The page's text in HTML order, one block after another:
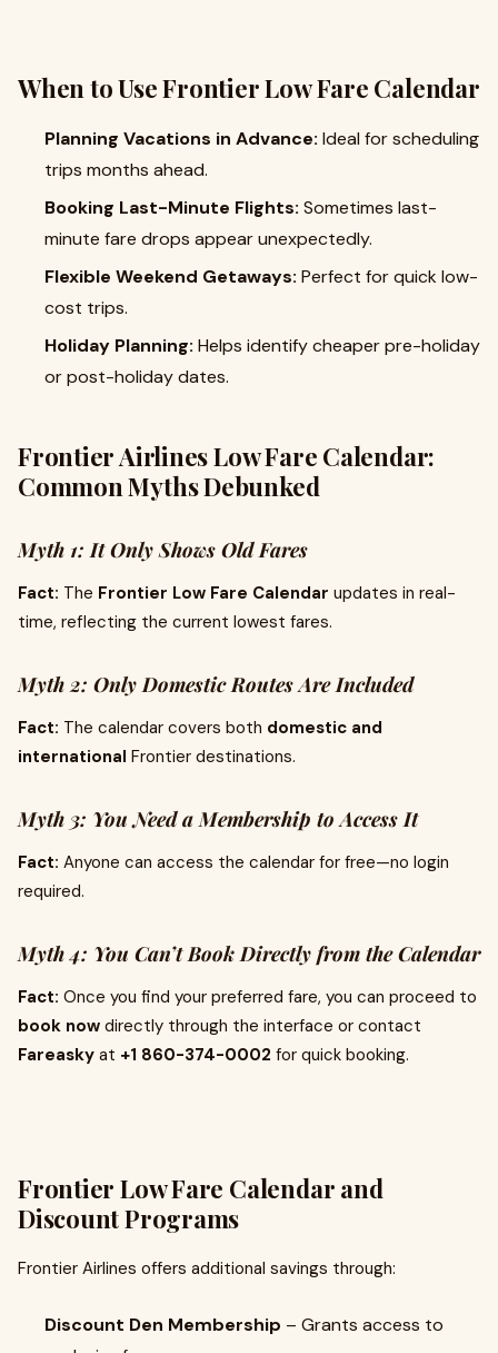
When to Use Frontier Low Fare Calendar
Planning Vacations in Advance: Ideal for scheduling
trips months ahead.
Booking Last-Minute Flights: Sometimes last-
minute fare drops appear unexpectedly.
Flexible Weekend Getaways: Perfect for quick low-
cost trips.
Holiday Planning: Helps identify cheaper pre-holiday
or post-holiday dates.
Frontier Airlines Low Fare Calendar:
Common Myths Debunked
Myth 1: It Only Shows Old Fares
Fact: The Frontier Low Fare Calendar updates in real-
time, reflecting the current lowest fares.
Myth 2: Only Domestic Routes Are Included
Fact: The calendar covers both domestic and
international Frontier destinations.
Myth 3: You Need a Membership to Access It
Fact: Anyone can access the calendar for free—no login
required.
Myth 4: You Can’t Book Directly from the Calendar
Fact: Once you find your preferred fare, you can proceed to
book now directly through the interface or contact
Fareasky at +1 860-374-0002 for quick booking.
Frontier Low Fare Calendar and
Discount Programs
Frontier Airlines offers additional savings through:
Discount Den Membership – Grants access to